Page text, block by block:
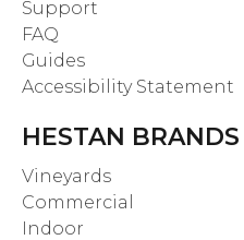
Support
FAQ
Guides
Accessibility Statement
HESTAN BRANDS
Vineyards
Commercial
Indoor